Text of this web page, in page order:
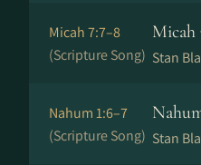
Micah 7:7–8
(Scripture Song)
Micah
Stan
Nahum 1:6–7
(Scripture Song) Stan